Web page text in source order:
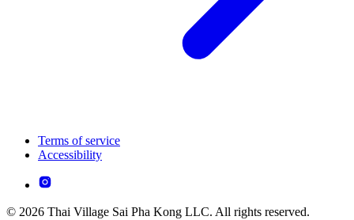
Terms of service
Accessibility
© 2026 Thai Village Sai Pha Kong LLC. All rights reserved.